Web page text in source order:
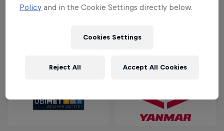
For general media inquiries contact
Policy and in the Cookie Settings directly below.
Cookies Settings
Reject All Accept All Cookies